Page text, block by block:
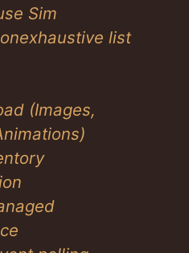
Sim
list
(Images,